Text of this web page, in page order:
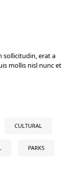
sollicitudin, erat a
mollis nisl nunc et
CULTURAL
PARKS